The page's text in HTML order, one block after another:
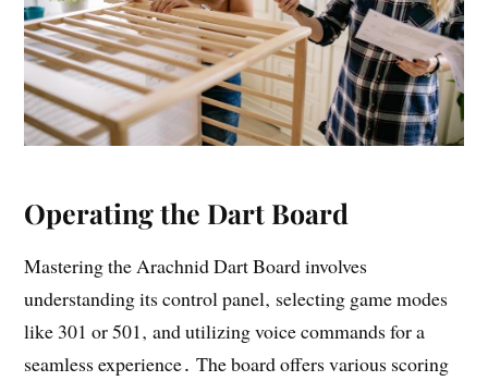
Operating the Dart Board
Mastering the Arachnid Dart Board involves
understanding its control panel‚ selecting game modes
like 301 or 501‚ and utilizing voice commands for a
seamless experience․ The board offers various scoring